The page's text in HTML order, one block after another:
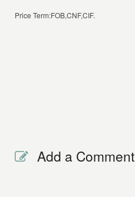
Price Term:FOB,CNF,CIF.
Add a Comment